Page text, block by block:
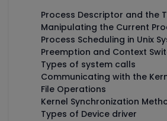
Process Descriptor and the
Manipulating the Current
Process Scheduling in Unix
Preemption and Context
Types of system calls
Communicating with the
File Operations
Kernel Synchronization
Types of Device driver